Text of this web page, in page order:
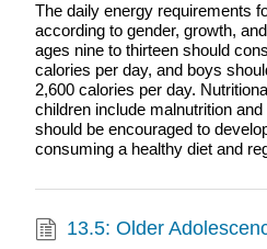
The daily energy requirements
according to gender, growth,
ages nine to thirteen should
calories per day, and boys
2,600 calories per day.
children include malnutrition
should be encouraged to
consuming a healthy diet and
13.5: Older